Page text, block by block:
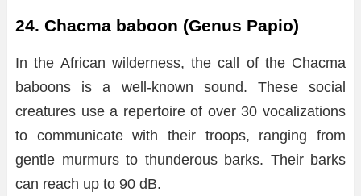
24. Chacma baboon (Genus Papio)
In the African wilderness, the call of the Chacma
baboons is a well-known sound. These social
creatures use a repertoire of over 30 vocalizations
to communicate with their troops, ranging from
gentle murmurs to thunderous barks. Their barks
can reach up to 90 dB.